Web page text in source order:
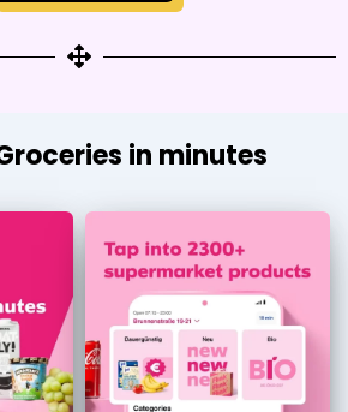
in minutes